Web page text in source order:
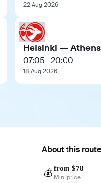
22 Aug 2026
Helsinki — Athens
07:05—20:00
18 Aug 2026
About this route
💰 from $78
Min. price